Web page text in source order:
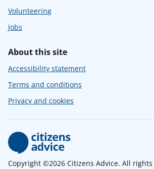
Volunteering
Jobs
About this site
Accessibility statement
Terms and conditions
Privacy and cookies
Copyright ©2026 Citizens Advice. All